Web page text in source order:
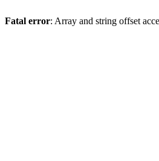
Fatal error: Array and string offset